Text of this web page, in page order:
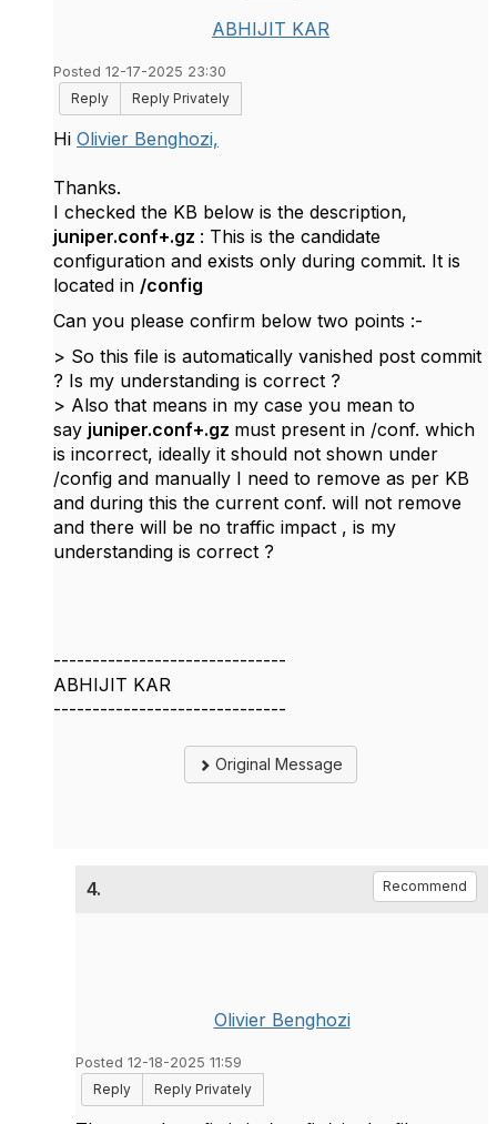
ABHIJIT KAR
Posted 12-17-2025 23:30
Reply
Reply Privately
Hi Olivier Benghozi,
Thanks.
I checked the KB below is the description,
juniper.conf+.gz : This is the candidate
configuration and exists only during commit. It is
located in /config
Can you please confirm below two points :-
> So this file is automatically vanished post commit
? Is my understanding is correct ?
> Also that means in my case you mean to
say juniper.conf+.gz must present in /conf. which
is incorrect, ideally it should not shown under
/config and manually I need to remove as per KB
and during this the current conf. will not remove
and there will be no traffic impact , is my
understanding is correct ?
------------------------------
ABHIJIT KAR
------------------------------
Original Message
4. Recommend
Olivier Benghozi
Posted 12-18-2025 11:59
Reply
Reply Privately